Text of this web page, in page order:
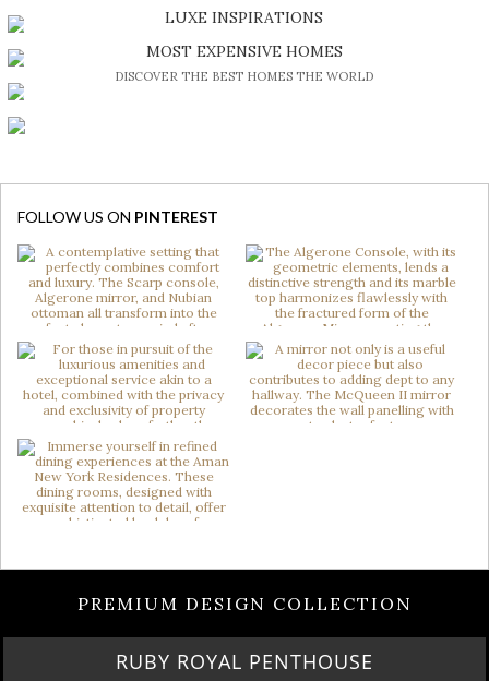
DISCOVER A LUXURY WORLD FULL OF AMAZING EXPERIENCES
LUXE INSPIRATIONS
BE INSPIRED BY GREAT DESIGN AND CRAFTMANSHIP
MOST EXPENSIVE HOMES
DISCOVER THE BEST HOMES THE WORLD
FOLLOW US ON PINTEREST
PREMIUM DESIGN COLLECTION
RUBY ROYAL PENTHOUSE